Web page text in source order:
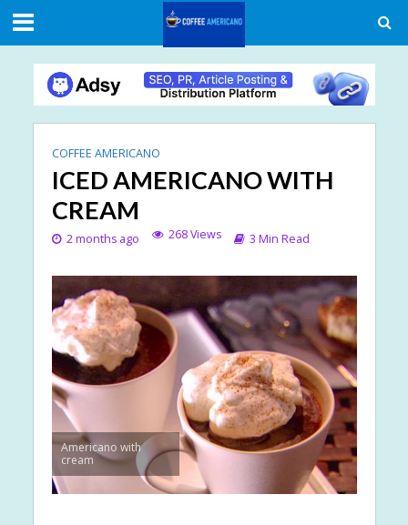
COFFEE AMERICANO
ICED AMERICANO WITH
CREAM
2 months ago 268 Views 3 Min Read
Americano with
cream